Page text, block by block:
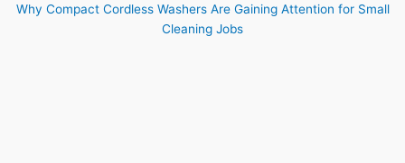
Why Compact Cordless Washers Are Gaining Attention for Small
Cleaning Jobs